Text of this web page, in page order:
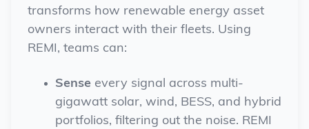
transforms how renewable energy asset
owners interact with their fleets. Using
REMI, teams can:
Sense every signal across multi-
gigawatt solar, wind, BESS, and hybrid
portfolios, filtering out the noise. REMI